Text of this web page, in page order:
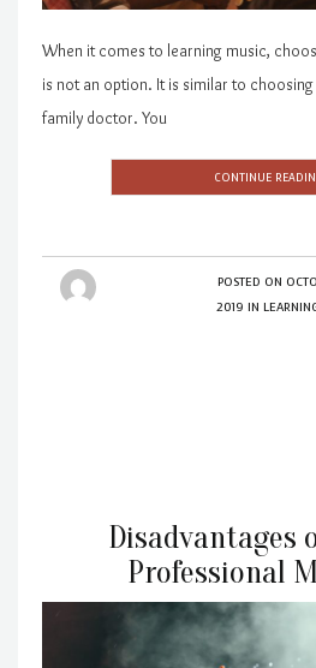
When it comes to learning music,
is not an option. It is similar to
family doctor. You
CONTINUE
POSTED ON
2019IN
Disadvantages
Professional